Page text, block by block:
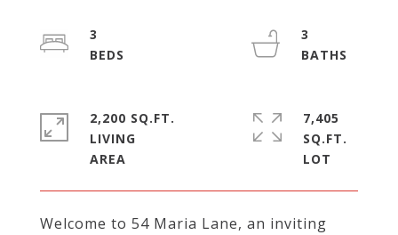
Welcome to 54 Maria Lane, an inviting
3
3
2,200 SQ.FT.
LIVING
7,405
SQ.FT.